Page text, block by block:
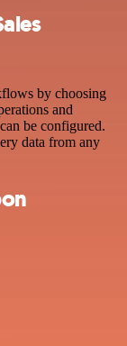
by choosing
and
be configured.
data from any